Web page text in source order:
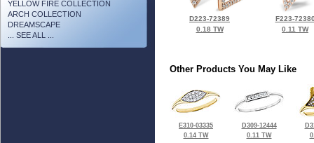
YELLOW FIRE COLLECTION
ARCH COLLECTION
DREAMSCAPE
... SEE ALL ...
D223-72389
0.18 TW
F223-
0.11 TW
Other Products You May Like
E310-03335
0.14 TW
D309-12444
0.11 TW